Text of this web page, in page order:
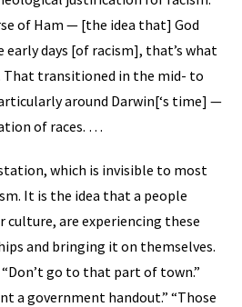
of Ham — [the idea that] God
early days [of racism], that’s what
That transitioned in the mid- to
around Darwin[‘s time] —
of races. …
which is invisible to most
It is the idea that a people
culture, are experiencing these
and bringing it on themselves.
“Don’t go to that part of town.”
a government handout.” “Those